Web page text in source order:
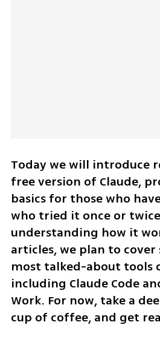
Today we will introduce
free version of Claude,
basics for those who
who tried it once or
understanding how it
articles, we plan to
most talked-about tools
including Claude Code
Work. For now, take a
cup of coffee, and get